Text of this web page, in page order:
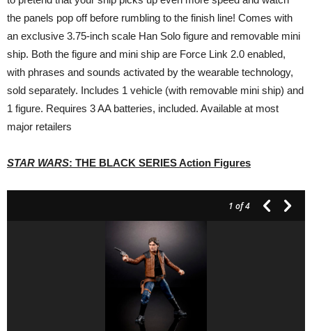
the panels pop off before rumbling to the finish line! Comes with
an exclusive 3.75-inch scale Han Solo figure and removable mini
ship. Both the figure and mini ship are Force Link 2.0 enabled,
with phrases and sounds activated by the wearable technology,
sold separately. Includes 1 vehicle (with removable mini ship) and
1 figure. Requires 3 AA batteries, included. Available at most
major retailers
STAR WARS: THE BLACK SERIES Action Figures
1 of 4